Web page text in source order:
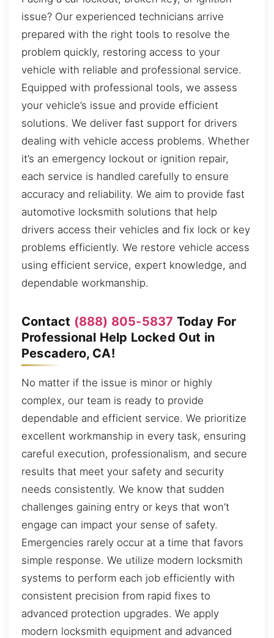
issue? Our experienced technicians arrive
prepared with the right tools to resolve the
problem quickly, restoring access to your
vehicle with reliable and professional service.
Equipped with professional tools, we assess
your vehicle’s issue and provide efficient
solutions. We deliver fast support for drivers
dealing with vehicle access problems. Whether
it’s an emergency lockout or ignition repair,
each service is handled carefully to ensure
accuracy and reliability. We aim to provide fast
automotive locksmith solutions that help
drivers access their vehicles and fix lock or key
problems efficiently. We restore vehicle access
using efficient service, expert knowledge, and
dependable workmanship.
Contact (888) 805-5837 Today For
Professional Help Locked Out in
Pescadero, CA!
No matter if the issue is minor or highly
complex, our team is ready to provide
dependable and efficient service. We prioritize
excellent workmanship in every task, ensuring
careful execution, professionalism, and secure
results that meet your safety and security
needs consistently. We know that sudden
challenges gaining entry or keys that won’t
engage can impact your sense of safety.
Emergencies rarely occur at a time that favors
simple response. We utilize modern locksmith
systems to perform each job efficiently with
consistent precision from rapid fixes to
advanced protection upgrades. We apply
modern locksmith equipment and advanced